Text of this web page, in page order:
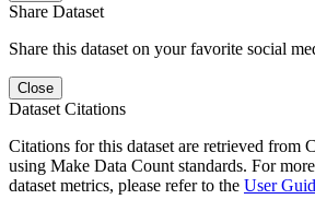
Share Dataset
Share this dataset on your favorite social
Close
Dataset Citations
Citations for this dataset are retrieved from
using Make Data Count standards. For
dataset metrics, please refer to the User